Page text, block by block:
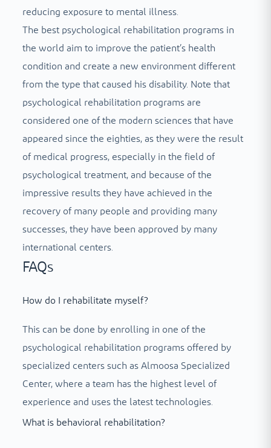
reducing exposure to mental illness.
The best psychological rehabilitation programs in
the world aim to improve the patient’s health
condition and create a new environment different
from the type that caused his disability. Note that
psychological rehabilitation programs are
considered one of the modern sciences that have
appeared since the eighties, as they were the result
of medical progress, especially in the field of
psychological treatment, and because of the
impressive results they have achieved in the
recovery of many people and providing many
successes, they have been approved by many
international centers.
FAQs
How do I rehabilitate myself?
This can be done by enrolling in one of the
psychological rehabilitation programs offered by
specialized centers such as Almoosa Specialized
Center, where a team has the highest level of
experience and uses the latest technologies.
What is behavioral rehabilitation?